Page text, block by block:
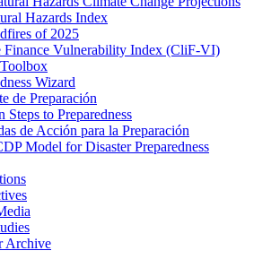
Hazards Index
of 2025
Finance Vulnerability Index (CliF-VI)
Wizard
de Preparación
Steps to Preparedness
de Acción para la Preparación
Model for Disaster Preparedness
Archive